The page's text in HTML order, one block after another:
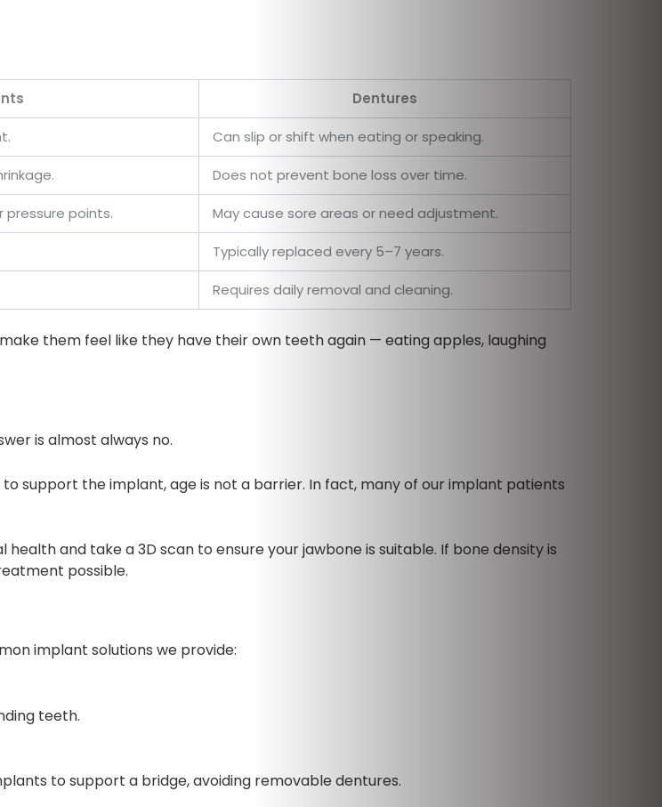
Dentures
Can slip or shift when eating or speaking.
Does not prevent bone loss over time.
pressure points. May cause sore areas or need adjustment.
Typically replaced every 5–7 years.
Requires daily removal and cleaning.
them feel like they have their own teeth again — eating apples, laughing
is almost always no.
support the implant, age is not a barrier. In fact, many of our implant patients
health and take a 3D scan to ensure your jawbone is suitable. If bone density is
possible.
implant solutions we provide:
teeth.
to support a bridge, avoiding removable dentures.